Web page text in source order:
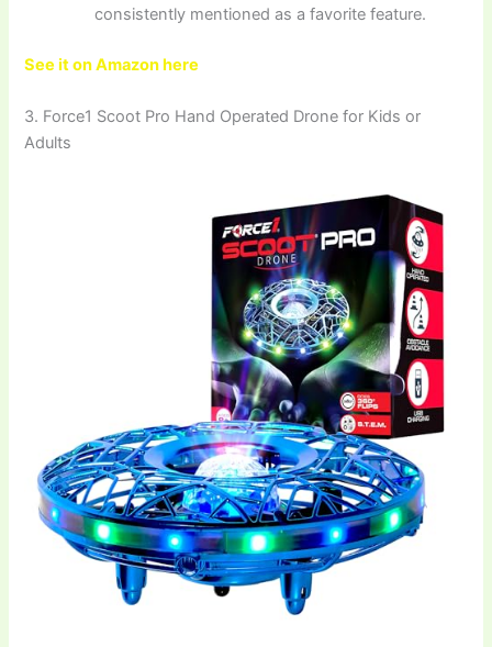
consistently mentioned as a favorite feature.
See it on Amazon here
3. Force1 Scoot Pro Hand Operated Drone for Kids or
Adults